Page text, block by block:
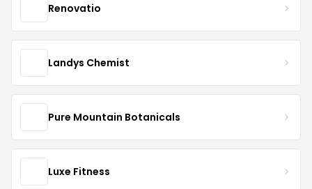
Renovatio
Landys Chemist
Pure Mountain Botanicals
Luxe Fitness